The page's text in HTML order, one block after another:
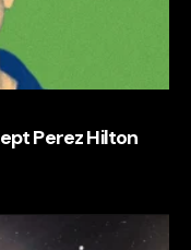
Perez Hilton